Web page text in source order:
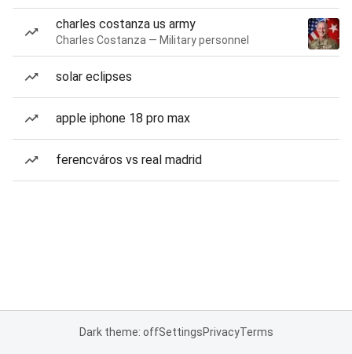
charles costanza us army
Charles Costanza — Military personnel
solar eclipses
apple iphone 18 pro max
ferencváros vs real madrid
Dark theme: offSettingsPrivacyTerms